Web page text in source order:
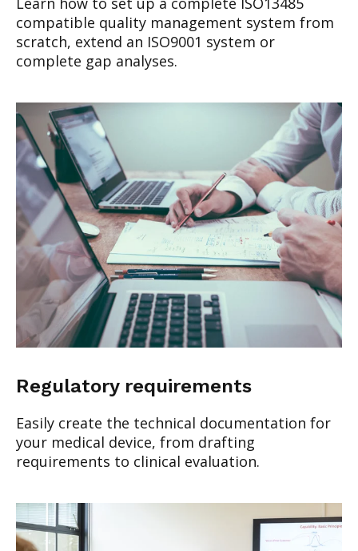
compatible quality management system from
scratch, extend an ISO9001 system or
complete gap analyses.
Regulatory requirements
Easily create the technical documentation for
your medical device, from drafting
requirements to clinical evaluation.